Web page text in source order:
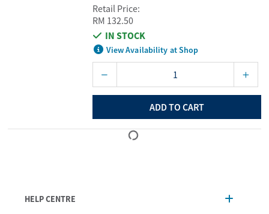
Retail Price:
RM 132.50
IN STOCK
View Availability at Shop
ADD TO CART
HELP CENTRE